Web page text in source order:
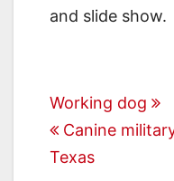
and slide show.
Post
Working dog
Canine
Texas